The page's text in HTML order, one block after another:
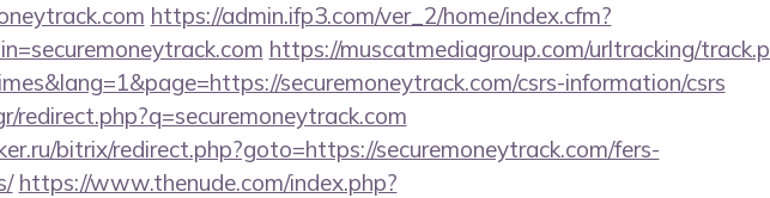
https://admin.ifp3.com/ver_2/home/index.cfm?
https://muscatmediagroup.com/urltracking/
securemoneytrack.com/csrs-information/csrs
redirect.php?q=securemoneytrack.com
bitrix/redirect.php?goto=https://securemoneytrack.com/fers-
https://www.thenude.com/index.php?